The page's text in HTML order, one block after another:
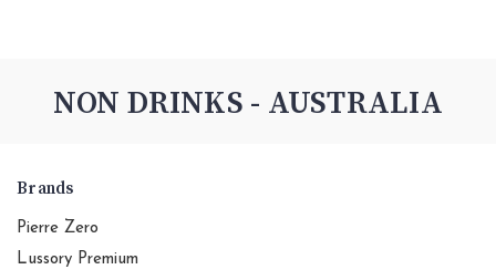
NON DRINKS - AUSTRALIA
Brands
Pierre Zero
Lussory Premium